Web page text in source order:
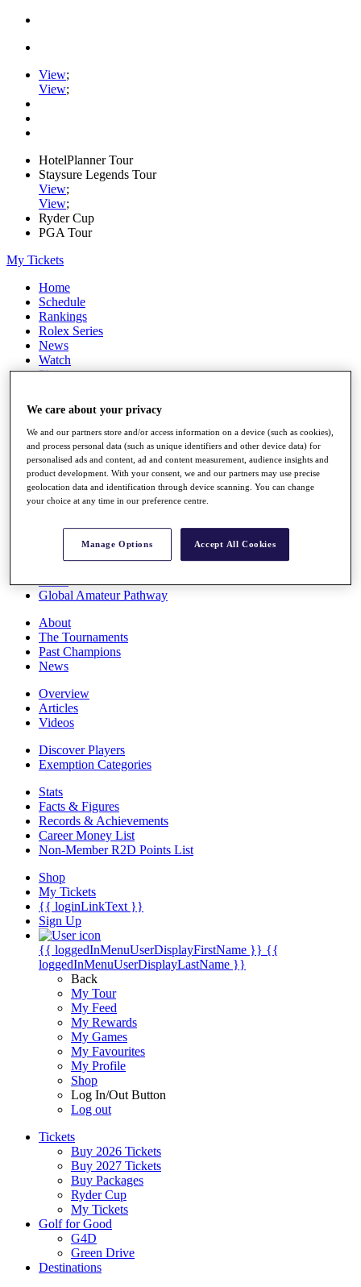
View;
View;
HotelPlanner Tour
Staysure Legends Tour
View;
View;
Ryder Cup
PGA Tour
My Tickets
Home
Schedule
Rankings
Rolex Series
News
Watch
Players
Q School
Destinations
Full Schedule
All You Need to Know
Rankings
Race to Dubai Rankings Bonus Pool
Global Amateur Pathway
About
The Tournaments
Past Champions
News
Overview
Articles
Videos
Discover Players
Exemption Categories
Stats
Facts & Figures
Records & Achievements
Career Money List
Non-Member R2D Points List
Shop
My Tickets
{{ loginLinkText }}
Sign Up
{{ loggedInMenuUserDisplayFirstName }} {{
loggedInMenuUserDisplayLastName }}
Back
My Tour
My Feed
My Rewards
My Games
My Favourites
My Profile
Shop
Log In/Out Button
Log out
Tickets
Buy 2026 Tickets
Buy 2027 Tickets
Buy Packages
Ryder Cup
My Tickets
Golf for Good
G4D
Green Drive
Destinations
We care about your privacy
We and our partners store and/or access information on a device (such as cookies),
and process personal data (such as unique identifiers and other device data) for
personalised ads and content, ad and content measurement, audience insights and
product development. With your consent, we and our partners may use precise
geolocation data and identification through device scanning. You can change
your choice at any time in our preference centre.
Manage Options Accept All Cookies